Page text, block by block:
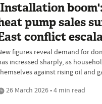
pump sales
conflict
figures reveal demand for
increased sharply, as
against rising oil and
26 March 2026 • 4 min read